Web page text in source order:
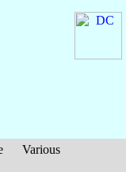
Various